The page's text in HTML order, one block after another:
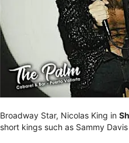
Broadway Star, Nicolas King in
short kings such as Sammy